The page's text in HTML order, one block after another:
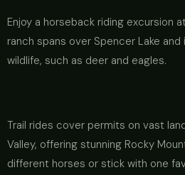
Enjoy a horseback riding excursion
ranch spans over Spencer Lake
wildlife, such as deer and eagles.
Trail rides cover permits on vast
Valley, offering stunning Rocky
different horses or stick with one